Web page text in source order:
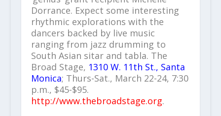
Dorrance. Expect some interesting
rhythmic explorations with the
dancers backed by live music
ranging from jazz drumming to
South Asian sitar and tabla. The
Broad Stage, 1310 W. 11th St., Santa
Monica; Thurs-Sat., March 22-24, 7:30
p.m., $45-$95.
http://www.thebroadstage.org.